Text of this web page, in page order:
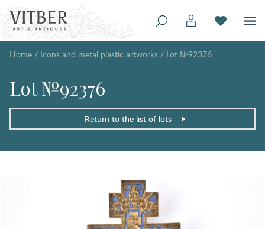
Home / Icons and metal plastic artworks / Lot №92376
Lot №92376
Return to the list of lots